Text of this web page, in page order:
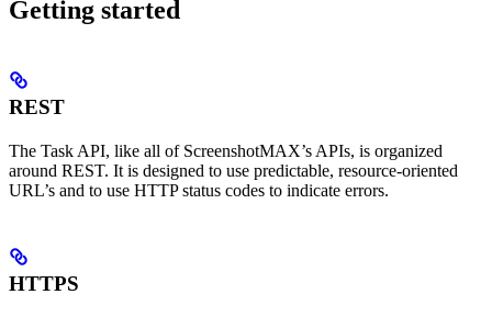
Getting started
REST
The Task API, like all of ScreenshotMAX’s APIs, is organized
around REST. It is designed to use predictable, resource-oriented
URL’s and to use HTTP status codes to indicate errors.
HTTPS